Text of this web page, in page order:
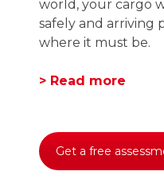
world, your cargo
safely and arriving
where it must be.
> Read more
Get a free